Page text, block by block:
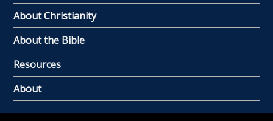
About Christianity
About the Bible
Resources
About